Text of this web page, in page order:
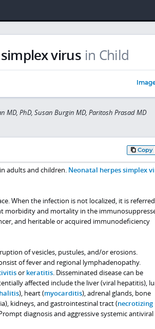
virus in Child
MD, PhD, Susan Burgin MD, Paritosh Prasad MD
Copy
adults and children. Neonatal herpes simplex
When the infection is not localized, it is
morbidity and mortality in the
and heritable or acquired immunodeficiency
of vesicles, pustules, and/or erosions.
of fever and regional lymphadenopathy.
or keratitis. Disseminated disease can be
affected include the liver (viral hepatitis),
), heart (myocarditis), adrenal glands, bone
kidneys, and gastrointestinal tract (necrotizing
diagnosis and aggressive systemic antiviral